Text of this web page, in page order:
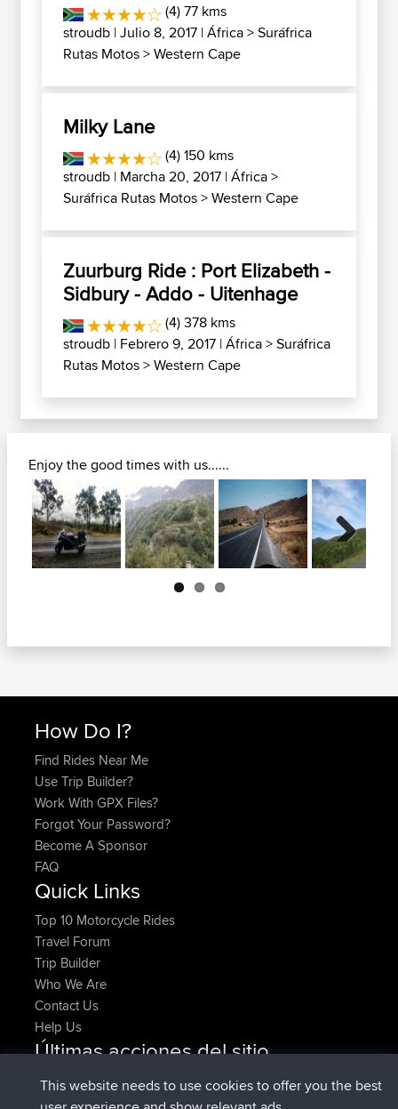
(4) 77 kms
stroudb | Julio 8, 2017 |África>Suráfrica
Rutas Motos>Western Cape
Milky Lane
(4) 150 kms
stroudb | Marcha 20, 2017 |África>
Suráfrica Rutas Motos>Western Cape
Zuurburg Ride : Port Elizabeth -
Sidbury - Addo - Uitenhage
(4) 378 kms
stroudb | Febrero 9, 2017 |África>Suráfrica
Rutas Motos>Western Cape
Enjoy the good times with us......
Next
How Do I?
Find Rides Near Me
Use Trip Builder?
Work With GPX Files?
Forgot Your Password?
Become A Sponsor
FAQ
Quick Links
Top 10 Motorcycle Rides
Travel Forum
Trip Builder
Who We Are
Contact Us
Help Us
Últimas acciones del sitio
HippoFingeradded trip HenleyAhora
HippoFingerregistradoBBRhace 14 min
This website needs to use cookies to offer you the best